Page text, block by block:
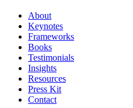
About
Keynotes
Frameworks
Books
Testimonials
Insights
Resources
Press Kit
Contact